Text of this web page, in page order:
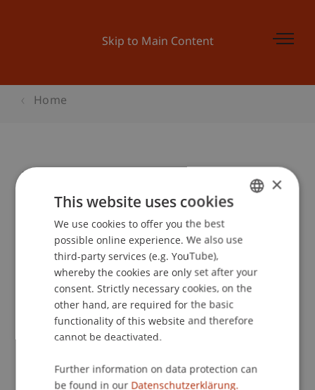
Skip to Main Content
Home
European Venture Market
Affiliate institute: SME centre
Event details
Contact
ENGLISH
×
This website uses cookies
We use cookies to offer you the best
possible online experience. We also use
third-party services (e.g. YouTube),
whereby the cookies are only set after your
consent. Strictly necessary cookies, on the
other hand, are required for the basic
functionality of this website and therefore
cannot be deactivated.
Further information on data protection can
be found in our Datenschutzerklärung.